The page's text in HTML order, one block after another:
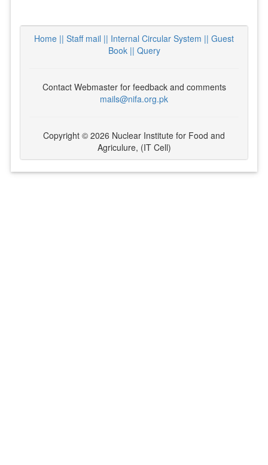
Home || Staff mail || Internal Circular System || Guest
Book|| Query
Contact Webmaster for feedback and comments
mails@nifa.org.pk
Copyright © 2026 Nuclear Institute for Food and
Agriculure, (IT Cell)